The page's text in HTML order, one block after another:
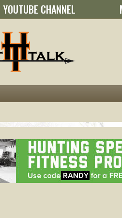
YOUTUBE CHANNEL